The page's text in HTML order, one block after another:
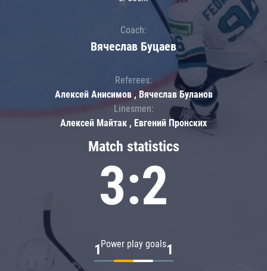
Match statistics
3:2
Power play goals
1 1
Coach:
Вячеслав Буцаев
Referees:
Алексей Анисимов , Вячеслав Буланов
Linesmen:
Алексей Майтак , Евгений Пронских